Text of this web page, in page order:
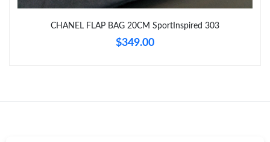
Just Sold: Megan from Nashville on Jun 15, 2026 at 6:31 PM.
Just Sold: Bob from Paris on Jul 14, 2026 at 10:53 AM.
CHANEL FLAP BAG 20CM SportInspired 303
$349.00